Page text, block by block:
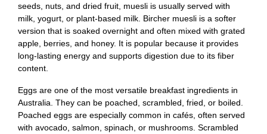
seeds, nuts, and dried fruit, muesli is usually served with
milk, yogurt, or plant-based milk. Bircher muesli is a softer
version that is soaked overnight and often mixed with grated
apple, berries, and honey. It is popular because it provides
long-lasting energy and supports digestion due to its fiber
content.
Eggs are one of the most versatile breakfast ingredients in
Australia. They can be poached, scrambled, fried, or boiled.
Poached eggs are especially common in cafés, often served
with avocado, salmon, spinach, or mushrooms. Scrambled